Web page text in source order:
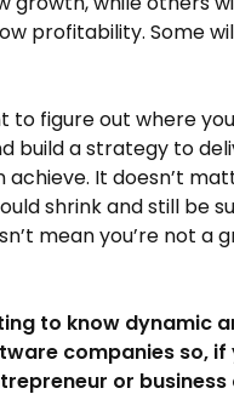
profitability. Some
to figure out where
build a strategy to
achieve. It doesn’t
shrink and still be
mean you’re not a
to know dynamic
companies so, if
or business